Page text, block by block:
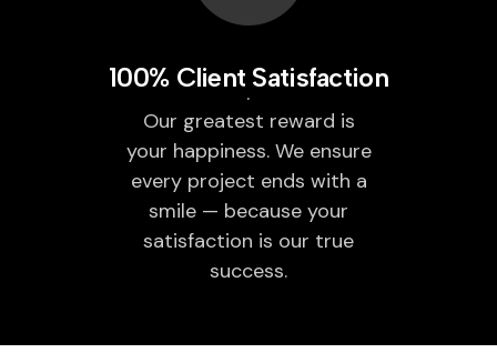
100% Client Satisfaction
Our greatest reward is
your happiness. We ensure
every project ends with a
smile — because your
satisfaction is our true
success.